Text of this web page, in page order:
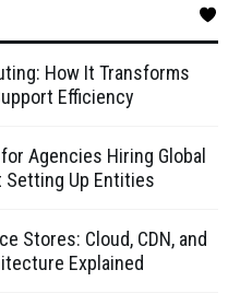
How It Transforms
Efficiency
Agencies Hiring Global
Setting Up Entities
Stores: Cloud, CDN, and
Explained